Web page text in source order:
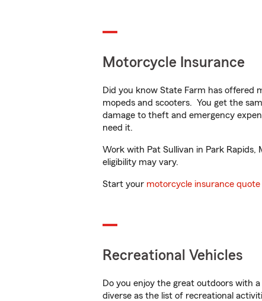
Motorcycle Insurance
Did you know State Farm has offered
mopeds and scooters. You get the
damage to theft and emergency
need it.
Work with Pat Sullivan in Park
eligibility may vary.
Start your motorcycle insurance quote
Recreational Vehicles
Do you enjoy the great outdoors with a
diverse as the list of recreational